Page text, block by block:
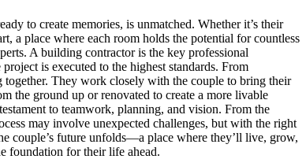
to create memories, is unmatched. Whether it’s their
a place where each room holds the potential for countless
A building contractor is the key professional
is executed to the highest standards. From
together. They work closely with the couple to bring their
the ground up or renovated to create a more livable
to teamwork, planning, and vision. From the
may involve unexpected challenges, but with the right
couple’s future unfolds—a place where they’ll live, grow,
foundation for their life ahead.